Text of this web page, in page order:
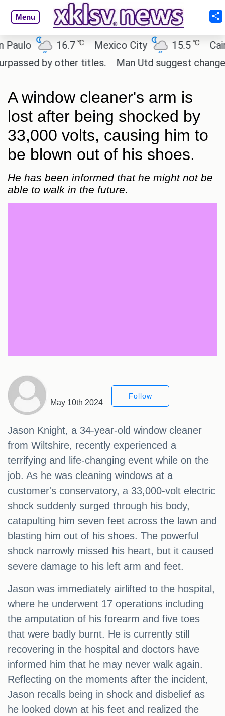
Menu
16.7 ℃ Mexico City 15.5 ℃
Cairo
by other titles.
Man Utd suggest change to
A window cleaner's arm is
lost after being shocked by
33,000 volts, causing him to
be blown out of his shoes.
He has been informed that he might not be
able to walk in the future.
May 10th 2024
Follow
Jason Knight, a 34-year-old window cleaner
from Wiltshire, recently experienced a
terrifying and life-changing event while on the
job. As he was cleaning windows at a
customer's conservatory, a 33,000-volt electric
shock suddenly surged through his body,
catapulting him seven feet across the lawn and
blasting him out of his shoes. The powerful
shock narrowly missed his heart, but it caused
severe damage to his left arm and feet.
Jason was immediately airlifted to the hospital,
where he underwent 17 operations including
the amputation of his forearm and five toes
that were badly burnt. He is currently still
recovering in the hospital and doctors have
informed him that he may never walk again.
Reflecting on the moments after the incident,
Jason recalls being in shock and disbelief as
he looked down at his feet and realized the